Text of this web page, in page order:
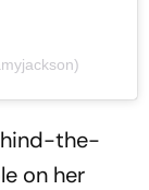
the-
on her